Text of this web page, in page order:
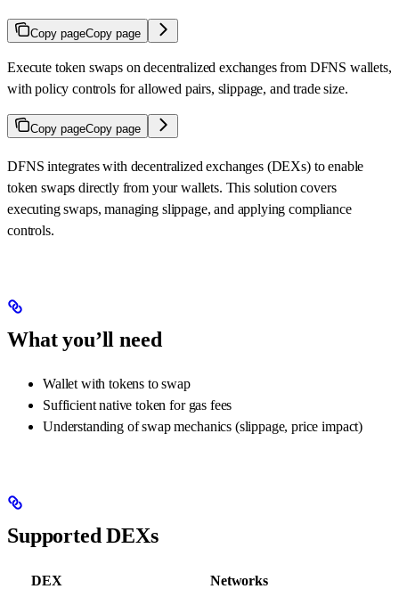
Copy pageCopy page
Execute token swaps on decentralized exchanges from DFNS wallets,
with policy controls for allowed pairs, slippage, and trade size.
Copy pageCopy page
DFNS integrates with decentralized exchanges (DEXs) to enable
token swaps directly from your wallets. This solution covers
executing swaps, managing slippage, and applying compliance
controls.
What you’ll need
Wallet with tokens to swap
Sufficient native token for gas fees
Understanding of swap mechanics (slippage, price impact)
Supported DEXs
DEX
Networks